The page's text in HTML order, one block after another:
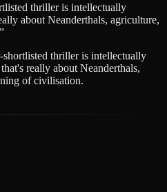
thriller is intellectually
about Neanderthals, agriculture,
”
thriller is intellectually
really about Neanderthals,
of civilisation.